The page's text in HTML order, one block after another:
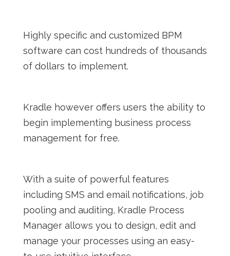
Highly specific and customized BPM
software can cost hundreds of thousands
of dollars to implement.
Kradle however offers users the ability to
begin implementing business process
management for free.
With a suite of powerful features
including SMS and email notifications, job
pooling and auditing, Kradle Process
Manager allows you to design, edit and
manage your processes using an easy-